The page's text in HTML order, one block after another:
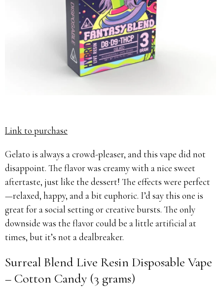
Link to purchase
Gelato is always a crowd-pleaser, and this vape did not
disappoint. The flavor was creamy with a nice sweet
aftertaste, just like the dessert! The effects were perfect
—relaxed, happy, and a bit euphoric. I’d say this one is
great for a social setting or creative bursts. The only
downside was the flavor could be a little artificial at
times, but it’s not a dealbreaker.
Surreal Blend Live Resin Disposable Vape
– Cotton Candy (3 grams)